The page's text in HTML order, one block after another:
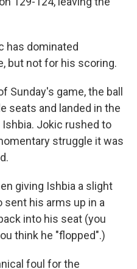
has dominated
but not for his scoring.
Sunday's game, the ball
seats and landed in the
Jokic rushed to
struggle it was
giving Ishbia a slight
sent his arms up in a
into his seat (you
think he "flopped".)
foul for the